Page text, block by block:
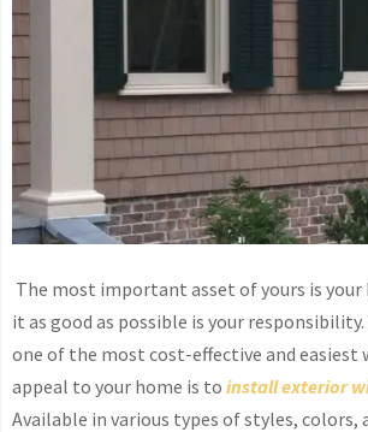
The most important asset of yours is your
it as good as possible is your
one of the most cost-effective and easiest
appeal to your home is to install exterior
Available in various types of styles, colors,